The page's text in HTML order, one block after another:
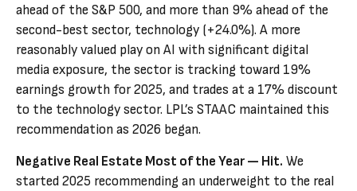
ahead of the S&P 500, and more than 9% ahead of the
second-best sector, technology (+24.0%). A more
reasonably valued play on AI with significant digital
media exposure, the sector is tracking toward 19%
earnings growth for 2025, and trades at a 17% discount
to the technology sector. LPL’s STAAC maintained this
recommendation as 2026 began.
Negative Real Estate Most of the Year — Hit. We
started 2025 recommending an underweight to the real